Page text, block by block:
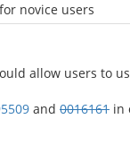
novice users
allow users to
and 0016161 in